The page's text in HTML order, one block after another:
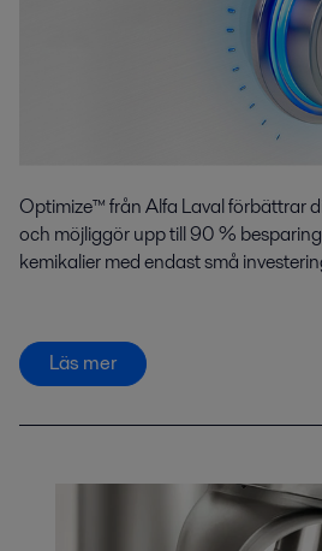
Optimize™ från Alfa Laval förbättrar
och möjliggör upp till 90 %
kemikalier med endast små
Läs mer